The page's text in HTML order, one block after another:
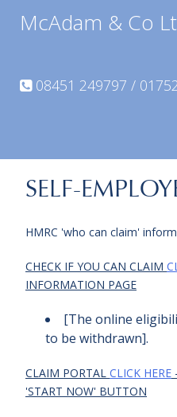
McAdam & Co
08451 249797 /
SELF-
HMRC 'who can claim'
CHECK IF YOU CAN CLAIM
INFORMATION PAGE
[The online
to be withdrawn].
CLAIM PORTAL CLICK HERE
'START NOW' BUTTON